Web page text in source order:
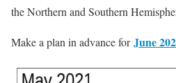
the Northern and Southern
Make a plan in advance forJune